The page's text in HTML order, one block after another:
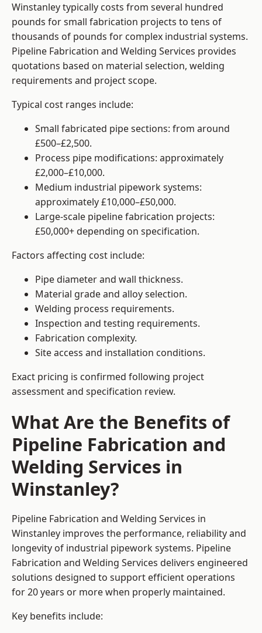
Winstanley typically costs from several hundred
pounds for small fabrication projects to tens of
thousands of pounds for complex industrial systems.
Pipeline Fabrication and Welding Services provides
quotations based on material selection, welding
requirements and project scope.
Typical cost ranges include:
Small fabricated pipe sections: from around
£500–£2,500.
Process pipe modifications: approximately
£2,000–£10,000.
Medium industrial pipework systems:
approximately £10,000–£50,000.
Large-scale pipeline fabrication projects:
£50,000+ depending on specification.
Factors affecting cost include:
Pipe diameter and wall thickness.
Material grade and alloy selection.
Welding process requirements.
Inspection and testing requirements.
Fabrication complexity.
Site access and installation conditions.
Exact pricing is confirmed following project
assessment and specification review.
What Are the Benefits of
Pipeline Fabrication and
Welding Services in
Winstanley?
Pipeline Fabrication and Welding Services in
Winstanley improves the performance, reliability and
longevity of industrial pipework systems. Pipeline
Fabrication and Welding Services delivers engineered
solutions designed to support efficient operations
for 20 years or more when properly maintained.
Key benefits include: